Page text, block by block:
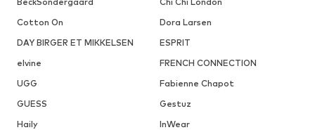
Cotton On
Dora Larsen
DAY BIRGER ET MIKKELSEN
ESPRIT
elvine
FRENCH CONNECTION
UGG
Fabienne Chapot
GUESS
Gestuz
Haily
InWear